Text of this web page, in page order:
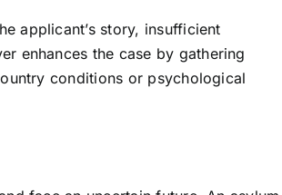
applicant’s story, insufficient
enhances the case by gathering
conditions or psychological